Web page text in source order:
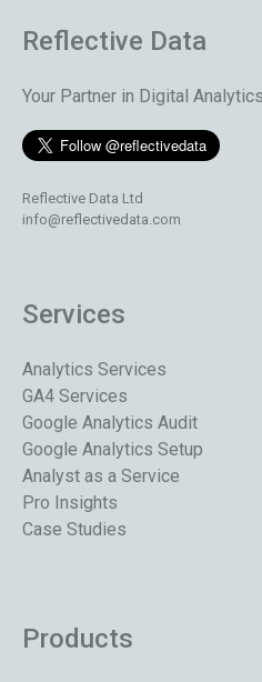
Reflective Data
Your Partner in Digital Analytics
Reflective Data Ltd
info@reflectivedata.com
Services
Analytics Services
GA4 Services
Google Analytics Audit
Google Analytics Setup
Analyst as a Service
Pro Insights
Case Studies
Products